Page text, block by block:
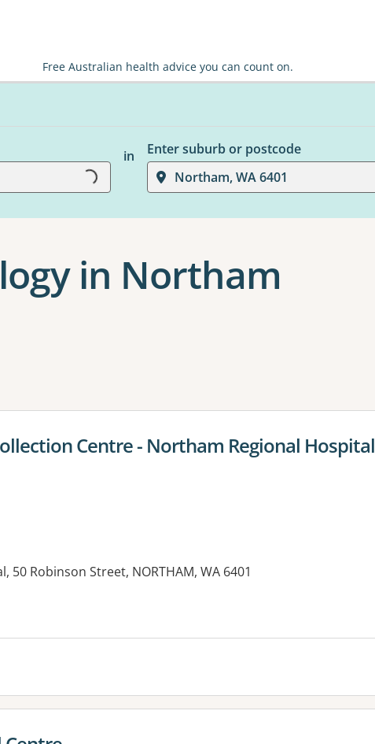
Free Australian health advice you can count on.
Loading...
in
Enter suburb or postcode
Northam, WA 6401
in Northam
or more filters
Centre - Northam Regional Hospital
50 Robinson Street, NORTHAM, WA 6401